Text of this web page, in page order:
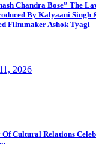
Chandra Bose” The
By Kalyaani Singh
Filmmaker Ashok Tyagi
2026
Cultural Relations